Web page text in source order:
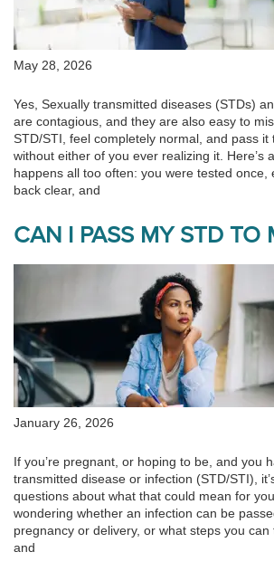
May 28, 2026
Yes, Sexually transmitted diseases (STDs)
are contagious, and they are also easy to
STD/STI, feel completely normal, and pass it
without either of you ever realizing it. Here’s
happens all too often: you were tested once,
back clear, and
CAN I PASS MY STD TO
January 26, 2026
If you’re pregnant, or hoping to be, and you
transmitted disease or infection (STD/STI),
questions about what that could mean for
wondering whether an infection can be
pregnancy or delivery, or what steps you
and